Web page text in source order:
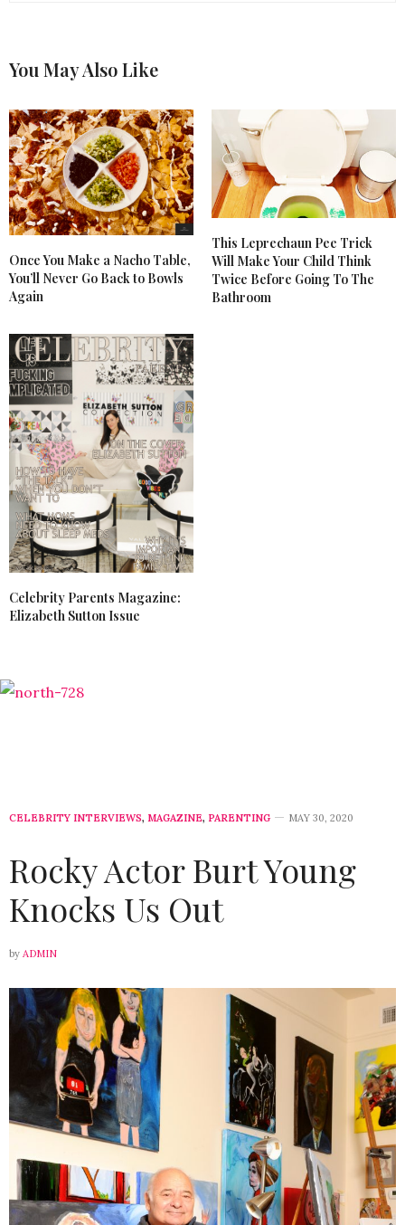
You May Also Like
Once You Make a Nacho Table,
You’ll Never Go Back to Bowls
Again
This Leprechaun Pee Trick
Will Make Your Child Think
Twice Before Going To The
Bathroom
Celebrity Parents Magazine:
Elizabeth Sutton Issue
CELEBRITY INTERVIEWS, MAGAZINE, PARENTING MAY 30, 2020
Rocky Actor Burt Young
Knocks Us Out
by ADMIN